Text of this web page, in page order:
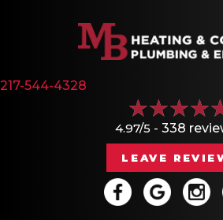
217-544-4328
4.97/5 - 338
LEAVE